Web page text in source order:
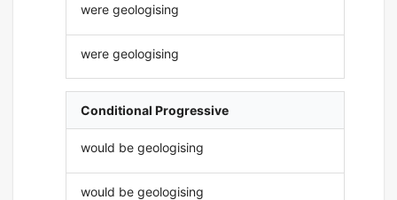
were geologising
were geologising
Conditional Progressive
would be geologising
would be geologising